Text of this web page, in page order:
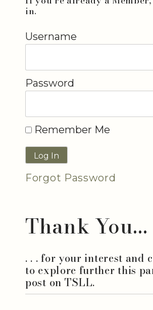
in.
Username
Password
Remember Me
Forgot Password
Thank You...
. . . for your interest and
to explore further this
post on TSLL.